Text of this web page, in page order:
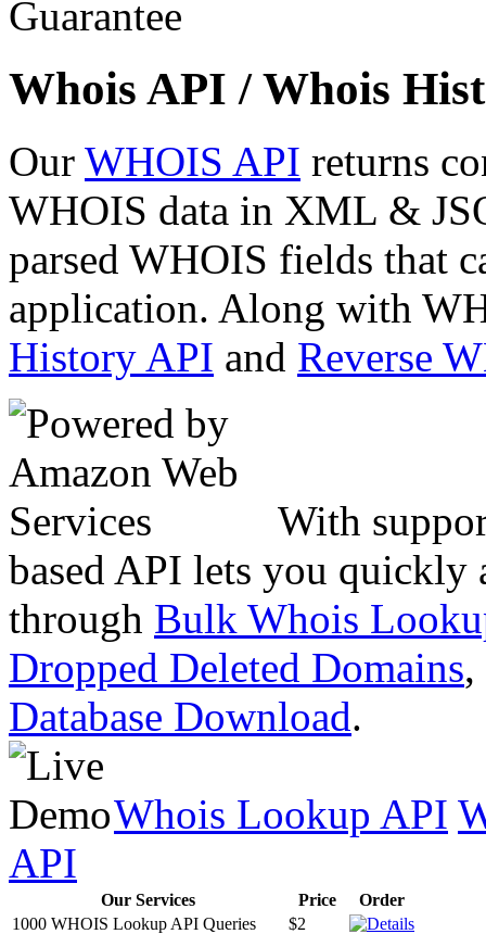
Whois API / Whois
Our WHOIS API returns
WHOIS data in XML &
parsed WHOIS fields that
application. Along with
History API and Reverse
With
based API lets you quickly
through Bulk Whois
Dropped Deleted Domains,
Database Download.
Whois Lookup API
API
Our Services Price
Order
1000 WHOIS Lookup API Queries
$2